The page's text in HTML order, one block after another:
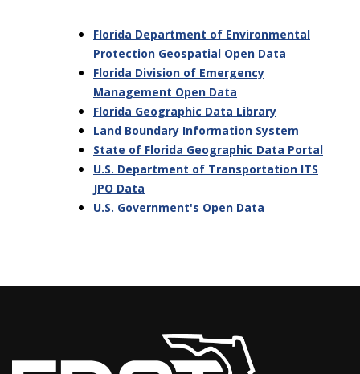
Florida Department of Environmental
Protection Geospatial Open Data
Florida Division of Emergency
Management Open Data
Florida Geographic Data Library
Land Boundary Information System
State of Florida Geographic Data Portal
U.S. Department of Transportation ITS
JPO Data
U.S. Government's Open Data